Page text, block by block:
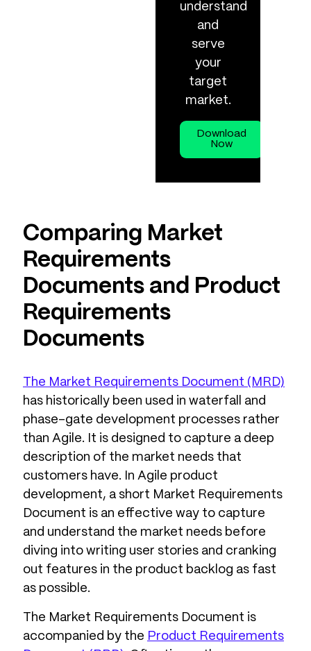
understand
and
serve
your
target
market.
Download
Now
Comparing Market
Requirements
Documents and Product
Requirements
Documents
The Market Requirements Document (MRD)
has historically been used in waterfall and
phase-gate development processes rather
than Agile. It is designed to capture a deep
description of the market needs that
customers have. In Agile product
development, a short Market Requirements
Document is an effective way to capture
and understand the market needs before
diving into writing user stories and cranking
out features in the product backlog as fast
as possible.
The Market Requirements Document is
accompanied by the Product Requirements